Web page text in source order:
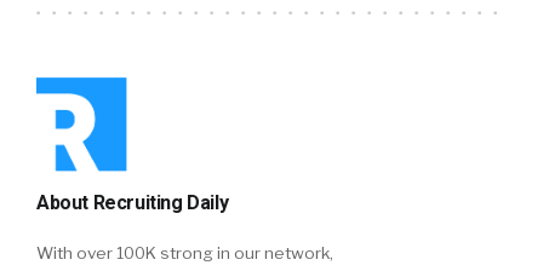
About Recruiting Daily
With over 100K strong in our network,